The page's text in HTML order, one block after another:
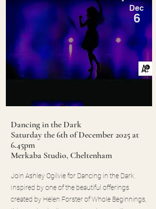
6
Dec
Dancing in the Dark
Saturday the 6th of December 2025 at
6.45pm
Merkaba Studio, Cheltenham
Join Ashley Ogilvie for Dancing in the Dark.
Inspired by one of the beautiful offerings
created by Helen Forster of Whole Beginnings,